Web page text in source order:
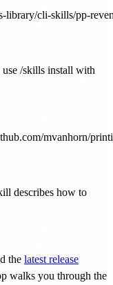
library/cli-skills/pp-
/skills install with
mvanhorn/
describes how to
the latest release
walks you through the